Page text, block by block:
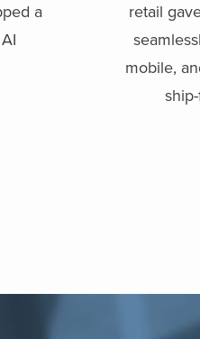
a
retail
mobile,